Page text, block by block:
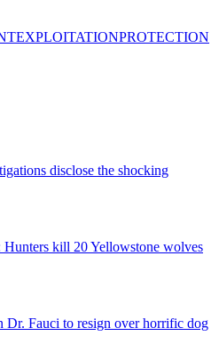
EXPLOITATIONPROTECTION
disclose the shocking
kill 20 Yellowstone wolves
Fauci to resign over horrific dog